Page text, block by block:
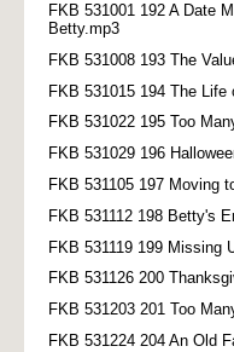
FKB 531001 192 A Date
Betty.mp3
FKB 531008 193 The
FKB 531015 194 The Life
FKB 531022 195 Too
FKB 531029 196
FKB 531105 197 Moving
FKB 531112 198 Betty's
FKB 531119 199 Missing
FKB 531126 200
FKB 531203 201 Too
FKB 531224 204 An Old